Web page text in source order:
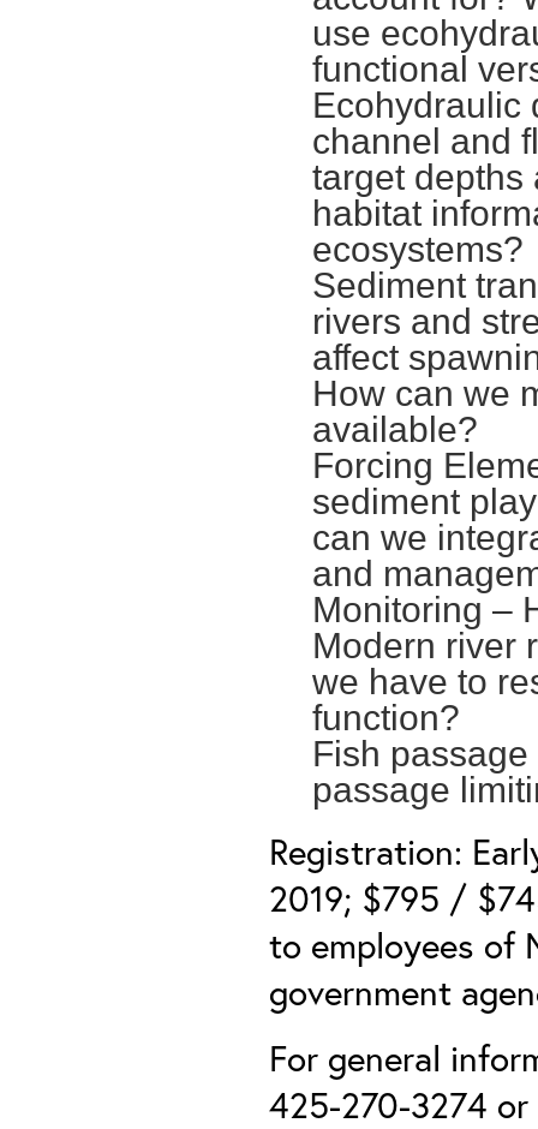
use
functional
Ecohydraulic
channel and
target depths
habitat
ecosystems?
Sediment
rivers and
affect
How can we
available?
Forcing
sediment
can we
and
Monitoring –
Modern river
we have to
function?
Fish
passage
Registration:
2019; $795 /
to employees of
government
For general
425-270-3274